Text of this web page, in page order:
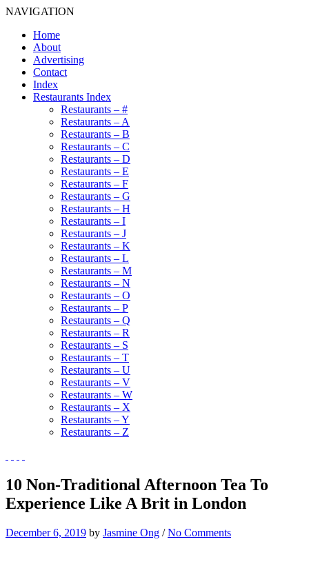
NAVIGATION
Home
About
Advertising
Contact
Index
Restaurants Index
Restaurants – #
Restaurants – A
Restaurants – B
Restaurants – C
Restaurants – D
Restaurants – E
Restaurants – F
Restaurants – G
Restaurants – H
Restaurants – I
Restaurants – J
Restaurants – K
Restaurants – L
Restaurants – M
Restaurants – N
Restaurants – O
Restaurants – P
Restaurants – Q
Restaurants – R
Restaurants – S
Restaurants – T
Restaurants – U
Restaurants – V
Restaurants – W
Restaurants – X
Restaurants – Y
Restaurants – Z
10 Non-Traditional Afternoon Tea To
Experience Like A Brit in London
December 6, 2019 by Jasmine Ong /No Comments